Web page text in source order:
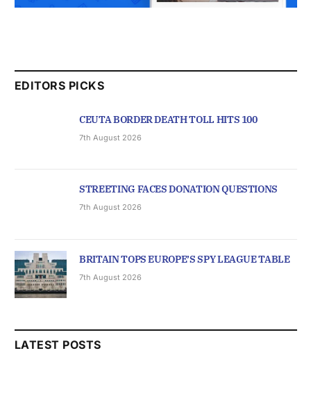
EDITORS PICKS
CEUTA BORDER DEATH TOLL HITS 100
7th August 2026
STREETING FACES DONATION QUESTIONS
7th August 2026
BRITAIN TOPS EUROPE’S SPY LEAGUE TABLE
7th August 2026
LATEST POSTS